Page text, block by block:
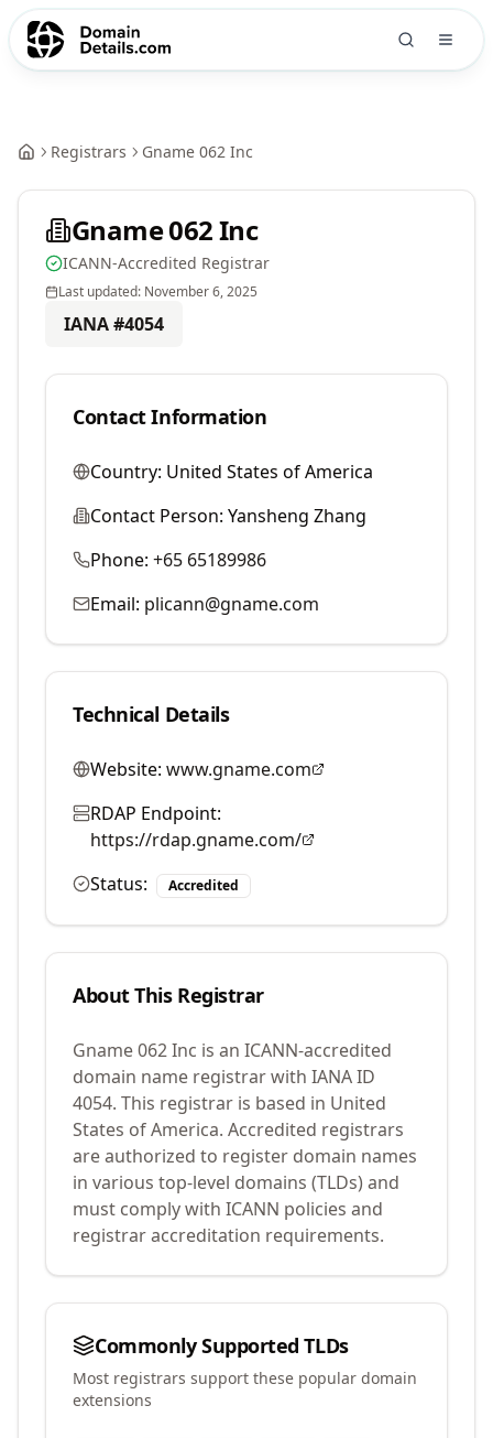
Registrars Gname 062 Inc
Gname 062 Inc
ICANN-Accredited Registrar
Last updated: November 6, 2025
IANA #4054
Contact Information
Country: United States of America
Contact Person: Yansheng Zhang
Phone: +65 65189986
Email: plicann@gname.com
Technical Details
Website: www.gname.com
RDAP Endpoint:
https://rdap.gname.com/
Status:
Accredited
About This Registrar
Gname 062 Inc is an ICANN-accredited
domain name registrar with IANA ID
4054. This registrar is based in United
States of America. Accredited registrars
are authorized to register domain names
in various top-level domains (TLDs) and
must comply with ICANN policies and
registrar accreditation requirements.
Commonly Supported TLDs
Most registrars support these popular domain
extensions